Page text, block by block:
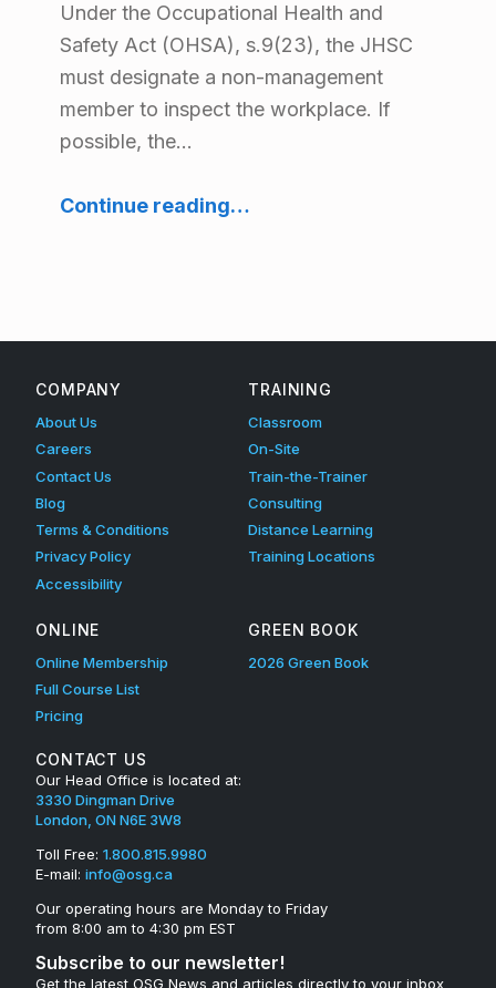
Under the Occupational Health and
Safety Act (OHSA), s.9(23), the JHSC
must designate a non-management
member to inspect the workplace. If
possible, the…
Continue reading…
COMPANY
About Us
Careers
Contact Us
Blog
Terms & Conditions
Privacy Policy
Accessibility
TRAINING
Classroom
On-Site
Train-the-Trainer
Consulting
Distance Learning
Training Locations
ONLINE
Online Membership
Full Course List
Pricing
GREEN BOOK
2026 Green Book
CONTACT US
Our Head Office is located at:
3330 Dingman Drive
London, ON N6E 3W8
Toll Free: 1.800.815.9980
E-mail: info@osg.ca
Our operating hours are Monday to Friday
from 8:00 am to 4:30 pm EST
Subscribe to our newsletter!
Get the latest OSG News and articles directly to your inbox